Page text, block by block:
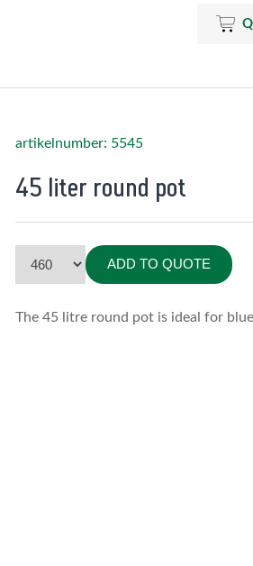
artikelnumber: 5545
45 liter round pot
ADD TO QUOTE
The 45 litre round pot is ideal for